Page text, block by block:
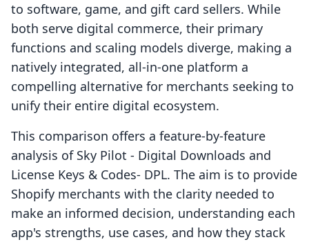
to software, game, and gift card sellers. While
both serve digital commerce, their primary
functions and scaling models diverge, making a
natively integrated, all-in-one platform a
compelling alternative for merchants seeking to
unify their entire digital ecosystem.
This comparison offers a feature-by-feature
analysis of Sky Pilot ‑ Digital Downloads and
License Keys & Codes‑ DPL. The aim is to provide
Shopify merchants with the clarity needed to
make an informed decision, understanding each
app's strengths, use cases, and how they stack